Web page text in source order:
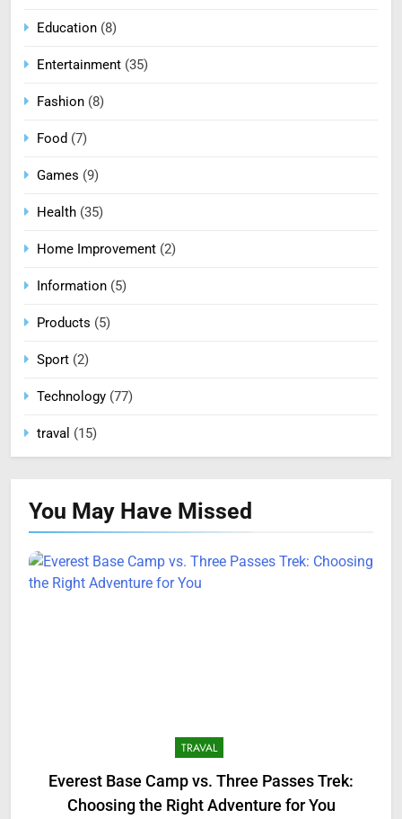
Education (8)
Entertainment (35)
Fashion (8)
Food (7)
Games (9)
Health (35)
Home Improvement (2)
Information (5)
Products (5)
Sport (2)
Technology (77)
traval (15)
You May Have Missed
TRAVAL
Everest Base Camp vs. Three Passes Trek:
Choosing the Right Adventure for You